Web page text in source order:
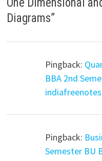
One Dimensional
Diagrams”
Pingback:
BBA 2nd
indiafreenotes
Pingback:
Semester BU